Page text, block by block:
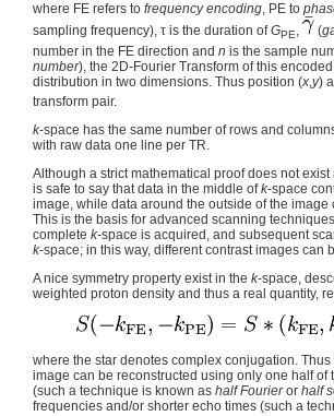
where FE refers to frequency encoding, PE to
sampling frequency), τ is the duration ofGPE, (
number in the FE direction and n is the sample
number), the 2D-Fourier Transform of this
distribution in two dimensions. Thus position (x y)
transform pair.
k-space has the same number of rows and
with raw data one line per TR.
Although a strict mathematical proof does not
is safe to say that data in the middle ofk-space
image, while data around the outside of the
This is the basis for advanced scanning
complete k-space is acquired, and subsequent
k-space; in this way, different contrast images
A nice symmetry property exist in the k-space,
weighted proton density and thus a real quantity,
where the star denotes complex conjugation. Thus
image can be reconstructed using only one half of
(such a technique is known as half Fourieror half
frequencies and/or shorter echo times (such a